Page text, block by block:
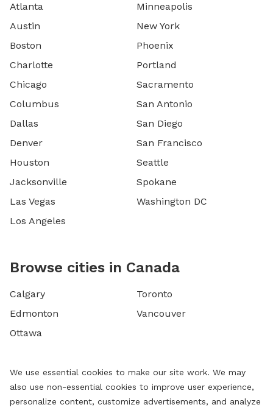
Atlanta
Austin
Boston
Charlotte
Chicago
Columbus
Dallas
Denver
Houston
Jacksonville
Las Vegas
Los Angeles
Minneapolis
New York
Phoenix
Portland
Sacramento
San Antonio
San Diego
San Francisco
Seattle
Spokane
Washington DC
Browse cities in Canada
Calgary
Edmonton
Ottawa
Toronto
Vancouver
We use essential cookies to make our site work. We may
also use non-essential cookies to improve user experience,
personalize content, customize advertisements, and analyze